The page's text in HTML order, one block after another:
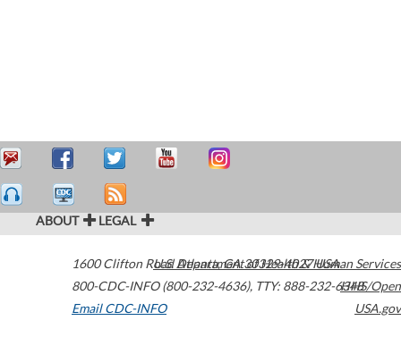
ABOUT LEGAL
1600 Clifton Road Atlanta,GA30329-4027USA
800-CDC-INFO (800-232-4636), TTY: 888-232-6348
Email CDC-INFO
U.S. Department of Health & Human Services
HHS/Open
USA.gov